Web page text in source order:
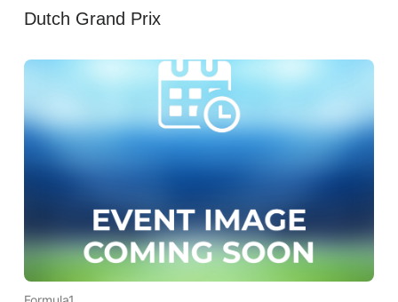
Dutch Grand Prix